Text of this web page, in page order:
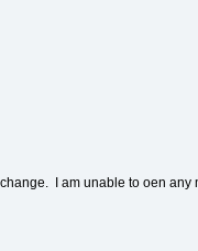
I am unable to oen any